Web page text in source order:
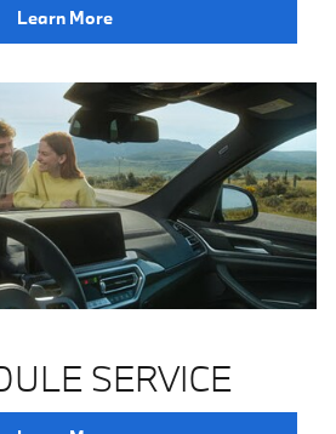
Learn More
SERVICE